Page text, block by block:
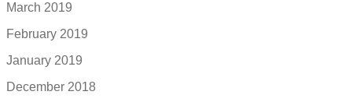
March 2019
February 2019
January 2019
December 2018